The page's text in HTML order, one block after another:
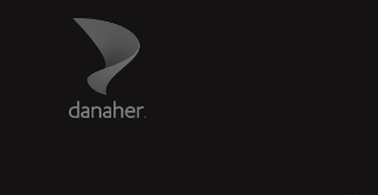
Danaher Logo